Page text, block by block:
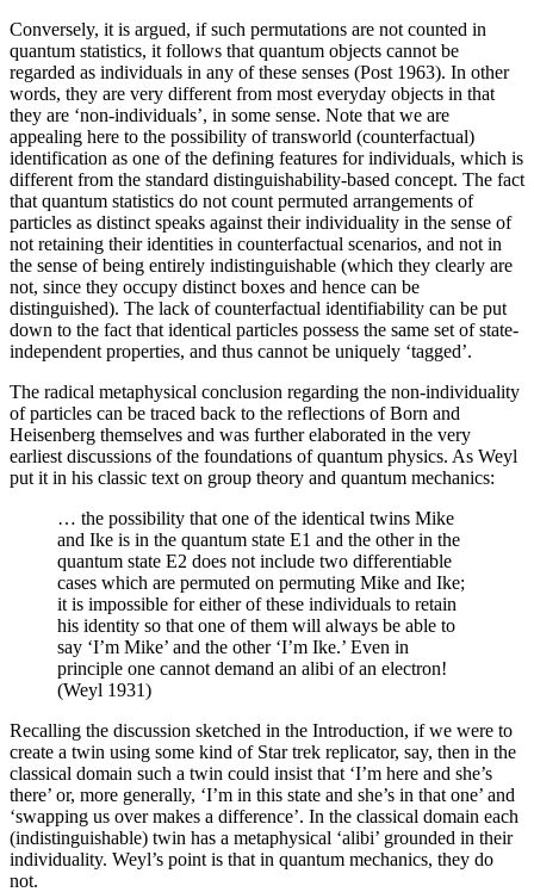
Conversely, it is argued, if such permutations are not counted in
quantum statistics, it follows that quantum objects cannot be
regarded as individuals in any of these senses (Post 1963). In other
words, they are very different from most everyday objects in that
they are ‘non-individuals’, in some sense. Note that we are
appealing here to the possibility of transworld (counterfactual)
identification as one of the defining features for individuals, which is
different from the standard distinguishability-based concept. The fact
that quantum statistics do not count permuted arrangements of
particles as distinct speaks against their individuality in the sense of
not retaining their identities in counterfactual scenarios, and not in
the sense of being entirely indistinguishable (which they clearly are
not, since they occupy distinct boxes and hence can be
distinguished). The lack of counterfactual identifiability can be put
down to the fact that identical particles possess the same set of state-
independent properties, and thus cannot be uniquely ‘tagged’.
The radical metaphysical conclusion regarding the non-individuality
of particles can be traced back to the reflections of Born and
Heisenberg themselves and was further elaborated in the very
earliest discussions of the foundations of quantum physics. As Weyl
put it in his classic text on group theory and quantum mechanics:
… the possibility that one of the identical twins Mike
and Ike is in the quantum state E1 and the other in the
quantum state E2 does not include two differentiable
cases which are permuted on permuting Mike and Ike;
it is impossible for either of these individuals to retain
his identity so that one of them will always be able to
say ‘I’m Mike’ and the other ‘I’m Ike.’ Even in
principle one cannot demand an alibi of an electron!
(Weyl 1931)
Recalling the discussion sketched in the Introduction, if we were to
create a twin using some kind of Star trek replicator, say, then in the
classical domain such a twin could insist that ‘I’m here and she’s
there’ or, more generally, ‘I’m in this state and she’s in that one’ and
‘swapping us over makes a difference’. In the classical domain each
(indistinguishable) twin has a metaphysical ‘alibi’ grounded in their
individuality. Weyl’s point is that in quantum mechanics, they do
not.